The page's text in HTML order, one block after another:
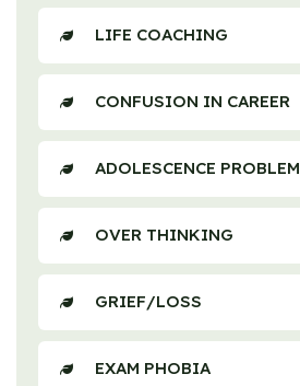
LIFE COACHING
CONFUSION IN CAREER
ADOLESCENCE PROBLEM
OVER THINKING
GRIEF/LOSS
EXAM PHOBIA